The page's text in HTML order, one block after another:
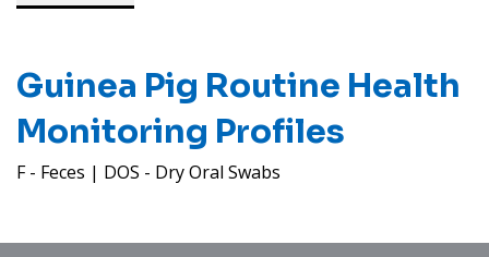
Guinea Pig Routine Health
Monitoring Profiles
F - Feces | DOS - Dry Oral Swabs